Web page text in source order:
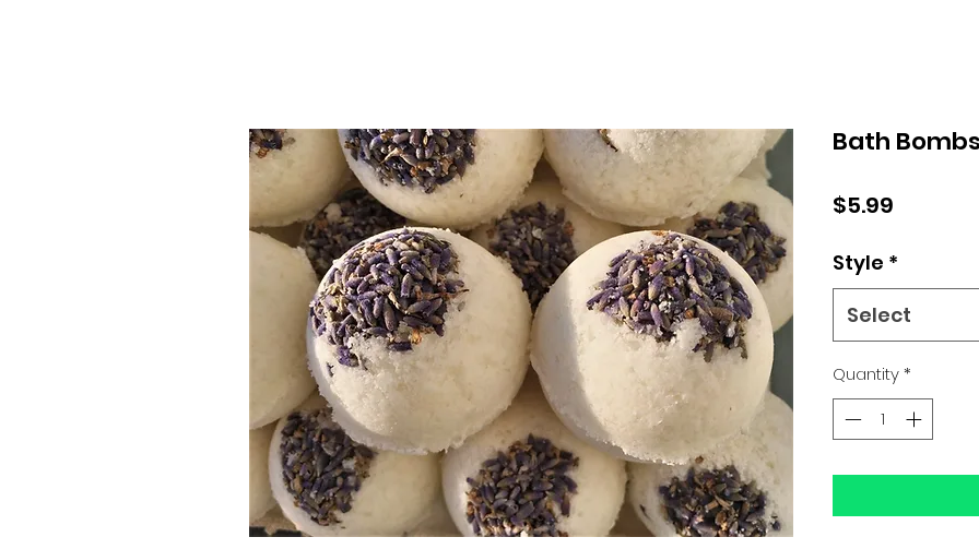
Bath Bombs
$5.99
Style *
Select
Quantity*